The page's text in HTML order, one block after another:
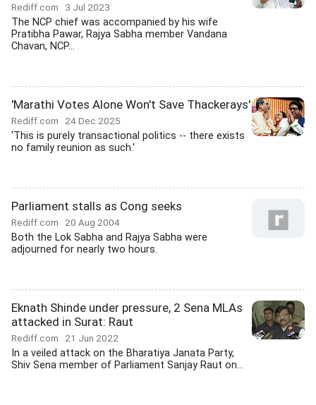
Rediff.com 3 Jul 2023
The NCP chief was accompanied by his wife
Pratibha Pawar, Rajya Sabha member Vandana
Chavan, NCP...
'Marathi Votes Alone Won't Save Thackerays'
Rediff.com 24 Dec 2025
'This is purely transactional politics -- there exists
no family reunion as such.'
Parliament stalls as Cong seeks
Rediff.com 20 Aug 2004
Both the Lok Sabha and Rajya Sabha were
adjourned for nearly two hours.
Eknath Shinde under pressure, 2 Sena MLAs
attacked in Surat: Raut
Rediff.com 21 Jun 2022
In a veiled attack on the Bharatiya Janata Party,
Shiv Sena member of Parliament Sanjay Raut on...